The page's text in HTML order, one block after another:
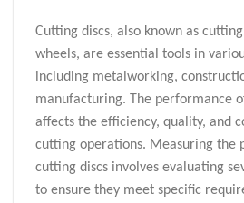
Cutting discs, also known as
wheels, are essential tools in
including metalworking,
manufacturing. The performance
affects the efficiency, quality, and
cutting operations. Measuring the
cutting discs involves evaluating
to ensure they meet specific